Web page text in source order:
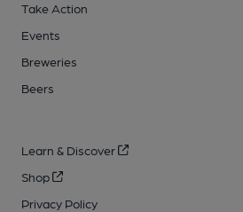
Take Action
Events
Breweries
Beers
Learn & Discover
Shop
Privacy Policy